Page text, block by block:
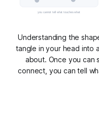
you cannot tell what touches what
Understanding the
tangle in your head into
about. Once you can
connect, you can tell